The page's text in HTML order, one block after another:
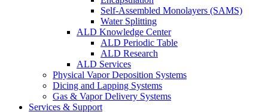
Self-Assembled Monolayers (SAMS)
Water Splitting
ALD Knowledge Center
ALD Periodic Table
ALD Research
ALD Services
Physical Vapor Deposition Systems
Dicing and Lapping Systems
Gas & Vapor Delivery Systems
Services & Support